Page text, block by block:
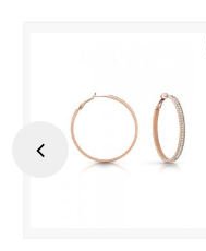
Previous